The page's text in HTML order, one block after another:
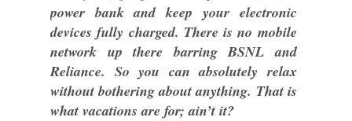
power bank and keep your electronic
devices fully charged. There is no mobile
network up there barring BSNL and
Reliance. So you can absolutely relax
without bothering about anything. That is
what vacations are for; ain’t it?